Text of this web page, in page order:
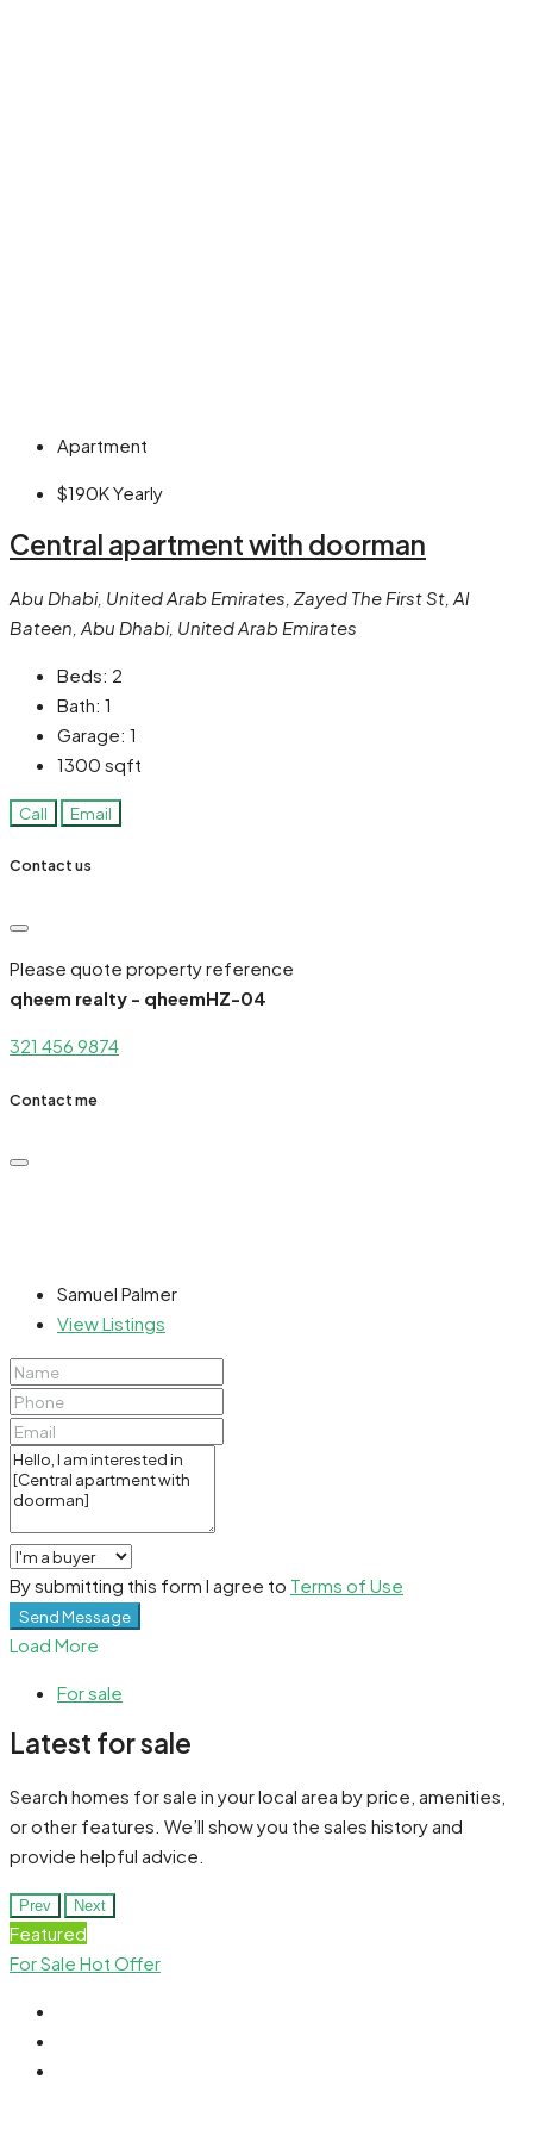
Apartment
$190KYearly
Central apartment with doorman
Abu Dhabi, United Arab Emirates, Zayed The First St, Al
Bateen, Abu Dhabi, United Arab Emirates
Beds: 2
Bath: 1
Garage: 1
1300 sqft
Call Email
Contact us
Please quote property reference
qheem realty - qheemHZ-04
321 456 9874
Contact me
Samuel Palmer
View Listings
By submitting this form I agree to Terms of Use
Send Message
Load More
For sale
Latest for sale
Search homes for sale in your local area by price, amenities,
or other features. We’ll show you the sales history and
provide helpful advice.
Prev Next
Featured
For Sale Hot Offer